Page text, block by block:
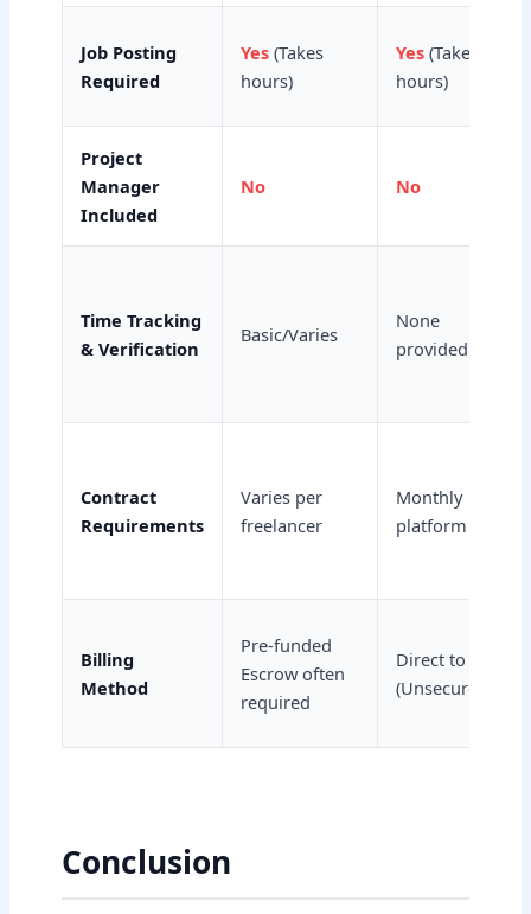
Job Posting
Required
Yes (Takes
hours)
Yes (Takes
hours)
Project
Manager
Included
No No
Time Tracking
& Verification
Basic/Varies
None
provided
Contract
Requirements
Varies per
freelancer
Monthly
platform fee
Billing
Method
Pre-funded
Escrow often
required
Direct to VA
(Unsecured)
Conclusion